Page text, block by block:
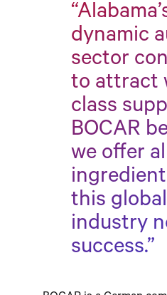
dynamic
sector
to attract
class
BOCAR
we offer
this global
industry
success.”